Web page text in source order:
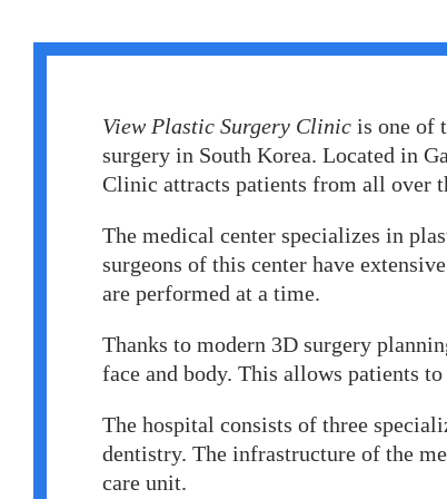
Jacob Schechter
View Plastic Surgery Clinic is one of
surgery in South Korea. Located in
Clinic attracts patients from all over
The medical center specializes in
surgeons of this center have
are performed at a time.
Thanks to modern 3D surgery
face and body. This allows patients
The hospital consists of three
dentistry. The infrastructure of the
care unit.